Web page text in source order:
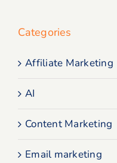
Categories
Affiliate Marketing
AI
Content Marketing
Email marketing